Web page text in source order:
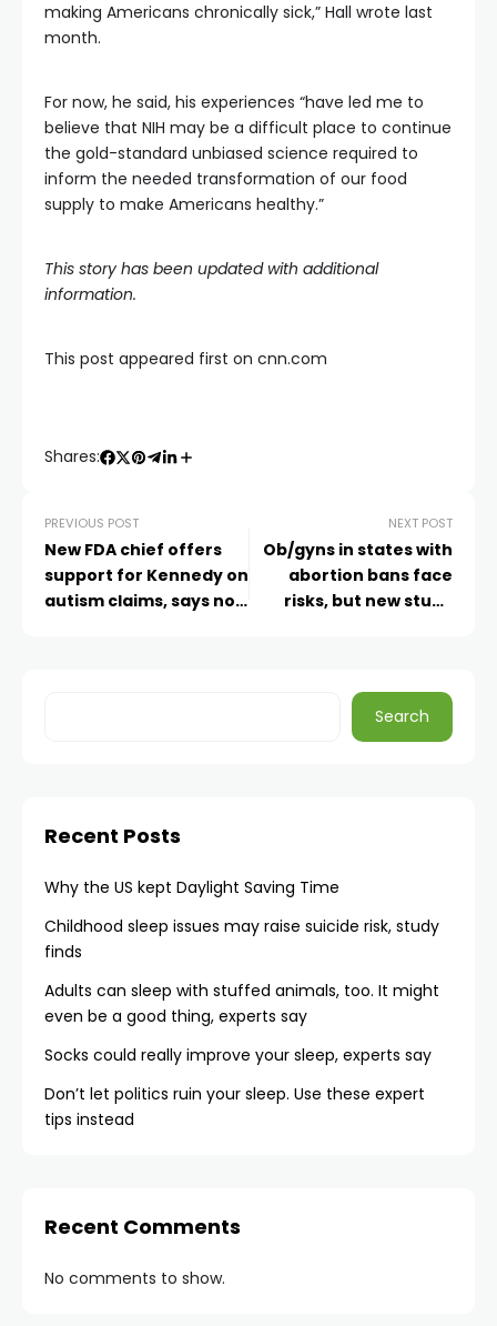
making Americans chronically sick,” Hall wrote last
month.
For now, he said, his experiences “have led me to
believe that NIH may be a difficult place to continue
the gold-standard unbiased science required to
inform the needed transformation of our food
supply to make Americans healthy.”
This story has been updated with additional
information.
This post appeared first on cnn.com
Shares:
PREVIOUS POST
New FDA chief offers
support for Kennedy on
autism claims, says no
NEXT POST
Ob/gyns in states with
abortion bans face
risks, but new study
Search
Recent Posts
Why the US kept Daylight Saving Time
Childhood sleep issues may raise suicide risk, study
finds
Adults can sleep with stuffed animals, too. It might
even be a good thing, experts say
Socks could really improve your sleep, experts say
Don’t let politics ruin your sleep. Use these expert
tips instead
Recent Comments
No comments to show.